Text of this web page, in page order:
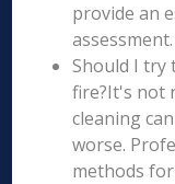
provide an
assessment.
Should I try
fire?It's not
cleaning
worse.
methods